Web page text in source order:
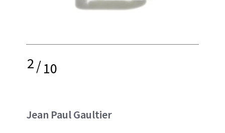
2/10
Jean Paul Gaultier